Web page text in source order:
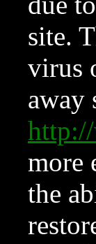
site.
virus
away
more
the